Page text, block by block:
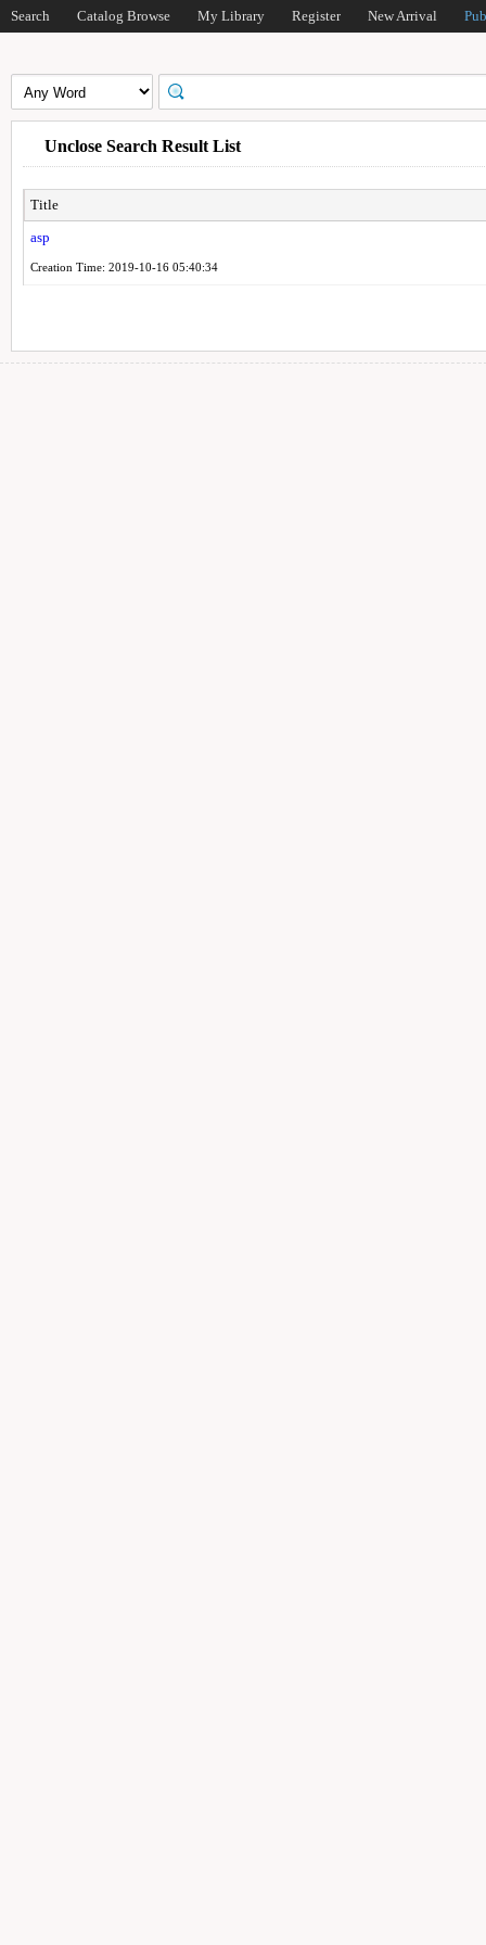
Search Catalog Browse My Library Register New Arrival
Unclose Search Result List
Title
asp
Creation Time: 2019-10-16 05:40:34